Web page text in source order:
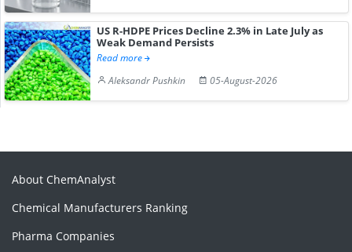
US R-HDPE Prices Decline 2.3% in Late July as
Weak Demand Persists
Read more
Aleksandr Pushkin
05-August-2026
About ChemAnalyst
Chemical Manufacturers Ranking
Pharma Companies